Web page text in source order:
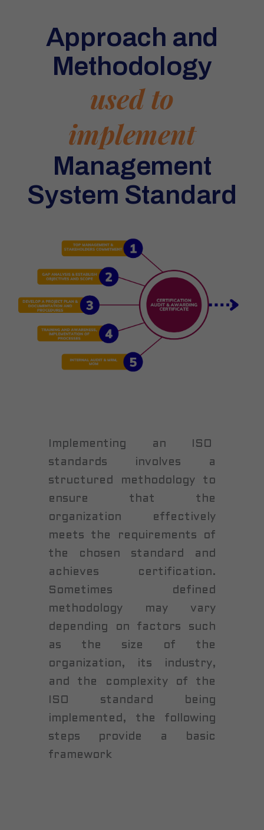
Approach and
Methodology
used to
implement
Management
System Standard
Implementing an ISO
standards involves a
structured methodology to
ensure that the
organization effectively
meets the requirements of
the chosen standard and
achieves certification.
Sometimes defined
methodology may vary
depending on factors such
as the size of the
organization, its industry,
and the complexity of the
ISO standard being
implemented, the following
steps provide a basic
framework